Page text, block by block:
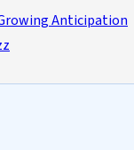
Anticipation